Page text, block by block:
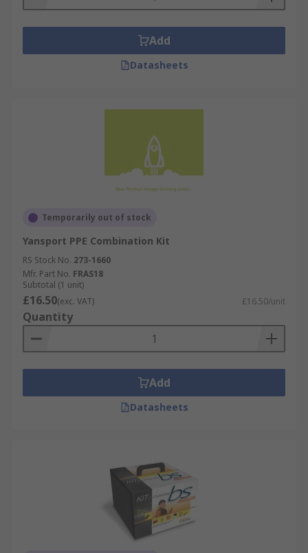
Add
Datasheets
Temporarily out of stock
Yansport PPE Combination Kit
RS Stock No. 273-1660
Mfr. Part No. FRAS18
Subtotal (1 unit)
£16.50(exc. VAT) £16.50/unit
Quantity
Add
Datasheets